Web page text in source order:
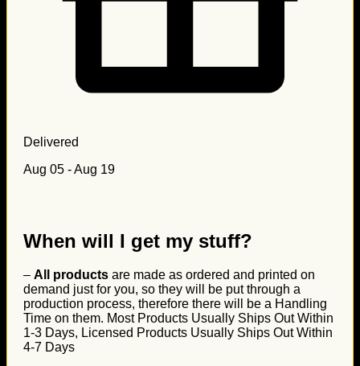
Delivered
Aug 05 - Aug 19
When will I get my stuff?
– All products are made as ordered and printed on
demand just for you, so they will be put through a
production process, therefore there will be a Handling
Time on them. Most Products Usually Ships Out Within
1-3 Days, Licensed Products Usually Ships Out Within
4-7 Days